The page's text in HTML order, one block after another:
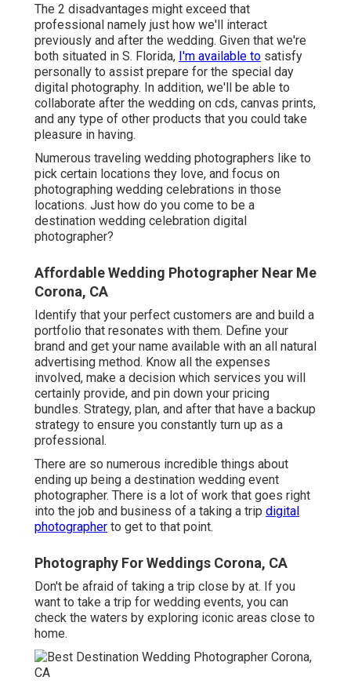
The 2 disadvantages might exceed that
professional namely just how we'll interact
previously and after the wedding. Given that we're
both situated in S. Florida, I'm available to satisfy
personally to assist prepare for the special day
digital photography. In addition, we'll be able to
collaborate after the wedding on cds, canvas prints,
and any type of other products that you could take
pleasure in having.
Numerous traveling wedding photographers like to
pick certain locations they love, and focus on
photographing wedding celebrations in those
locations. Just how do you come to be a
destination wedding celebration digital
photographer?
Affordable Wedding Photographer Near Me
Corona, CA
Identify that your perfect customers are and build a
portfolio that resonates with them. Define your
brand and get your name available with an all natural
advertising method. Know all the expenses
involved, make a decision which services you will
certainly provide, and pin down your pricing
bundles. Strategy, plan, and after that have a backup
strategy to ensure you constantly turn up as a
professional.
There are so numerous incredible things about
ending up being a destination wedding event
photographer. There is a lot of work that goes right
into the job and business of a taking a trip digital
photographer to get to that point.
Photography For Weddings Corona, CA
Don't be afraid of taking a trip close by at. If you
want to take a trip for wedding events, you can
check the waters by exploring iconic areas close to
home.